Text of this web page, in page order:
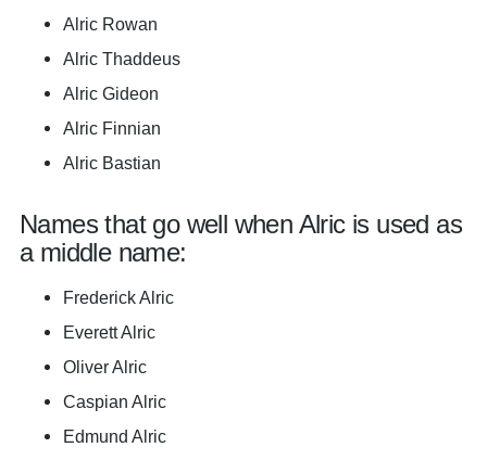
Alric Rowan
Alric Thaddeus
Alric Gideon
Alric Finnian
Alric Bastian
Names that go well when Alric is used as
a middle name:
Frederick Alric
Everett Alric
Oliver Alric
Caspian Alric
Edmund Alric